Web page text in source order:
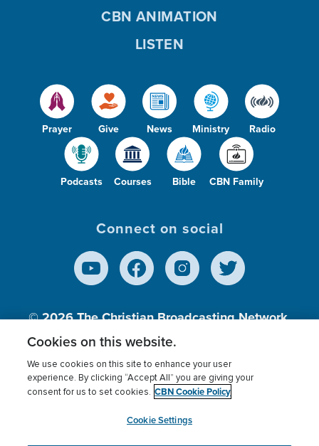
Prayer Give News Ministry Radio
Podcasts Courses Bible CBN Family
CBN ANIMATION
LISTEN
Connect on social
© 2026The Christian Broadcasting Network,
Inc., A nonprofit 501 (c)(3) Charitable
Terms of use Privacy Policy
Donor Privacy
Cookies Settings
myCBN
Cookies on this website.
We use cookies on this site to enhance your user
experience. By clicking “Accept All” you are giving your
consent for us to set cookies. CBN Cookie Policy
Cookie Settings